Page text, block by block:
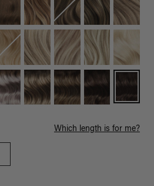
Which length is for me?